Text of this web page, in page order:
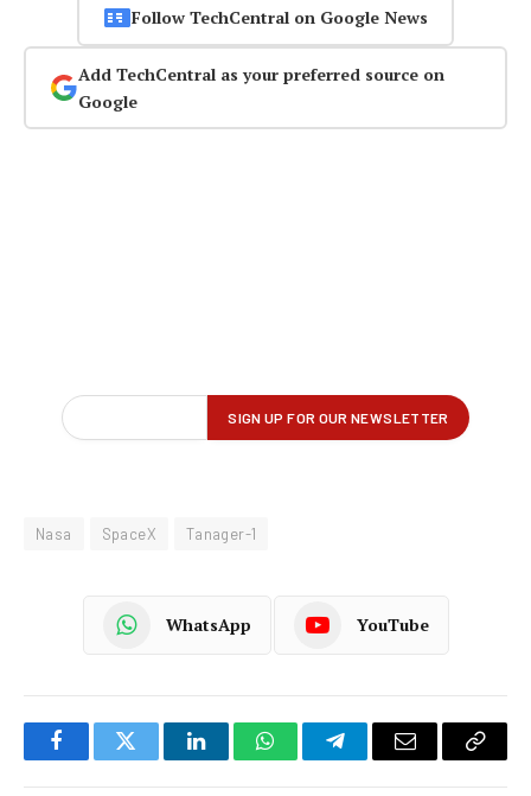
Follow TechCentral on Google News
Add TechCentral as your preferred source on
Google
Nasa SpaceX Tanager-1
WhatsApp YouTube
FacebookTwitter LinkedInWhatsAppTelegramEmail
Copy